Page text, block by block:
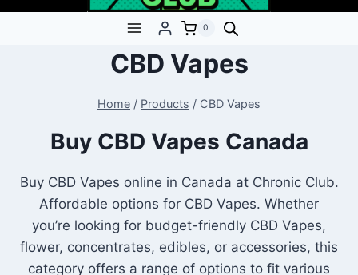
0
CBD Vapes
Home / Products / CBD Vapes
Buy CBD Vapes Canada
Buy CBD Vapes online in Canada at Chronic Club.
Affordable options for CBD Vapes. Whether
you’re looking for budget-friendly CBD Vapes,
flower, concentrates, edibles, or accessories, this
category offers a range of options to fit various